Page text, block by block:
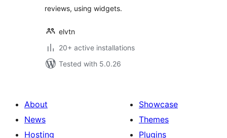
reviews, using widgets.
elvtn
20+ active installations
Tested with 5.0.26
About
News
Hosting
Showcase
Themes
Plugins